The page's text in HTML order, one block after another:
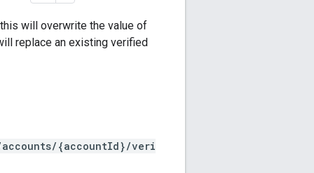
will overwrite the value of
replace an existing verified
{accountId}/veri